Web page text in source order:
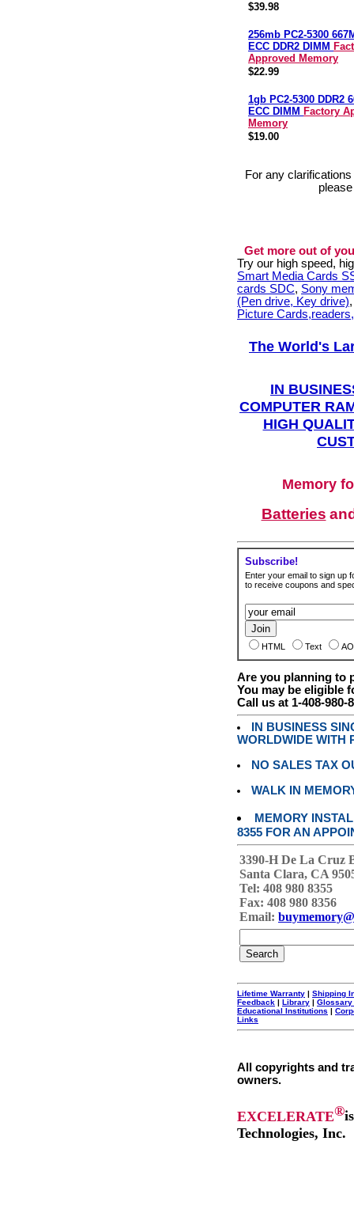
$39.98
256mb PC2-5300
ECC DDR2 DIMM
Approved Memory
$22.99
1gb PC2-5300 DDR2
ECC DIMM Factory
Memory
$19.00
For any
Get more out of
Try our high speed,
Smart Media Cards
cards SDC, Sony
(Pen drive, Key drive)
Picture
The World's
IN
COMPUTER
HIGH
Memory
Batteries
Subscribe!
Enter your email to sign up
to receive coupons and
HTML Text
Are you planning to
You may be eligible
Call us at 1-408-980-
IN BUSINESS
WORLDWIDE WITH
NO SALES TAX
WALK IN
MEMORY
8355 FOR AN
3390-H De La Cruz
Santa Clara, CA
Tel: 408 980 8355
Fax: 408 980 8356
Email:
Lifetime Warranty | Shipping
Feedback | Library | Glossary
Educational Institutions |
Links
All copyrights and
owners.
EXCELERATE®
Technologies, Inc.